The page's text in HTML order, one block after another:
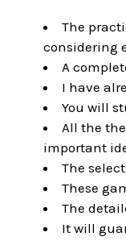
The
considering
A
I have
You will
All the
important
The
These
The
It will